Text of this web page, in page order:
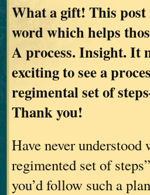
What a gift! This
word which helps
A process. Insight. It
exciting to see a
regimental set of
Thank you!
Have never
regimented set of
you’d follow such a